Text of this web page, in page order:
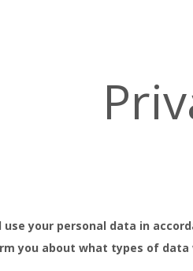
use your personal data in
you about what types of